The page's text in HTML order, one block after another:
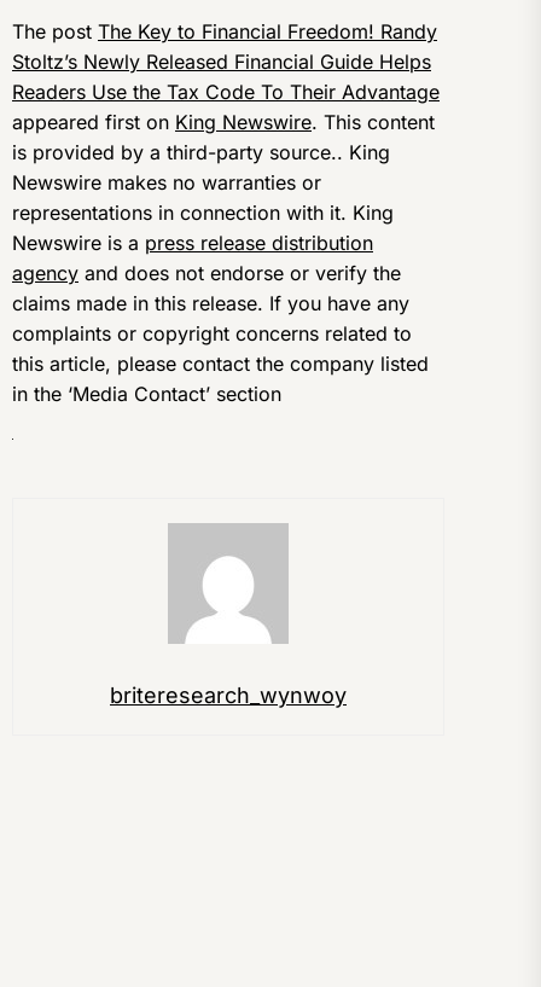
The post The Key to Financial Freedom! Randy
Stoltz’s Newly Released Financial Guide Helps
Readers Use the Tax Code To Their Advantage
appeared first on King Newswire. This content
is provided by a third-party source.. King
Newswire makes no warranties or
representations in connection with it. King
Newswire is a press release distribution
agency and does not endorse or verify the
claims made in this release. If you have any
complaints or copyright concerns related to
this article, please contact the company listed
in the ‘Media Contact’ section
briteresearch_wynwoy